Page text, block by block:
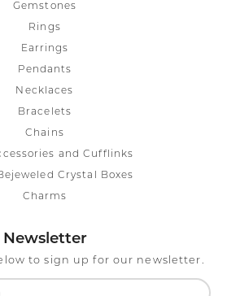
Gemstones
Rings
Earrings
Pendants
Necklaces
Bracelets
Chains
and Cufflinks
Crystal Boxes
Charms
Newsletter
to sign up for our newsletter.